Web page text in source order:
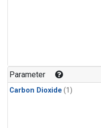
Parameter
Carbon Dioxide (1)